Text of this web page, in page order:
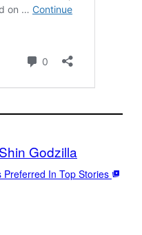
Shin Godzilla
Preferred In Top Stories